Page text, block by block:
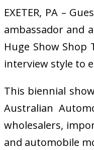
EXETER, PA –
ambassador and
Huge Show
interview style to
This biennial
Australian
wholesalers,
and automobile